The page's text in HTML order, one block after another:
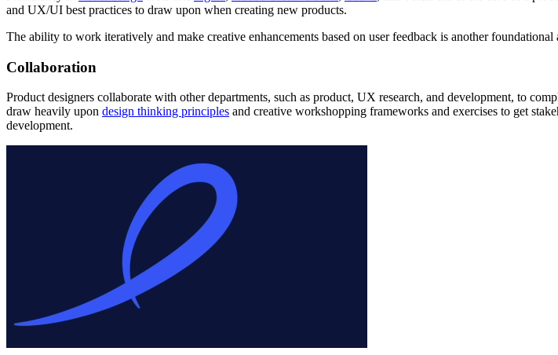
and UX/UI best practices to draw upon when creating new products.
The ability to work iteratively and make creative enhancements based on user feedback is another foundational
Collaboration
Product designers collaborate with other departments, such as product, UX research, and development, to
draw heavily upon design thinking principles and creative workshopping frameworks and exercises to get
development.